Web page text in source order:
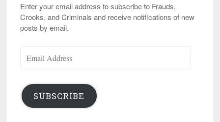
Enter your email address to subscribe to Frauds,
Crooks, and Criminals and receive notifications of new
posts by email.
Address
SUBSCRIBE